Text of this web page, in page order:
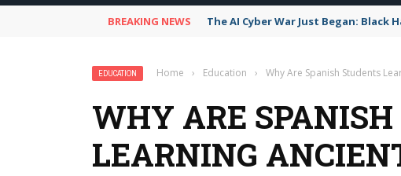
BREAKING NEWS The AI Cyber War Just Began: Black
EDUCATION Home › Education › Why Are Spanish Students
WHY ARE
LEARNING